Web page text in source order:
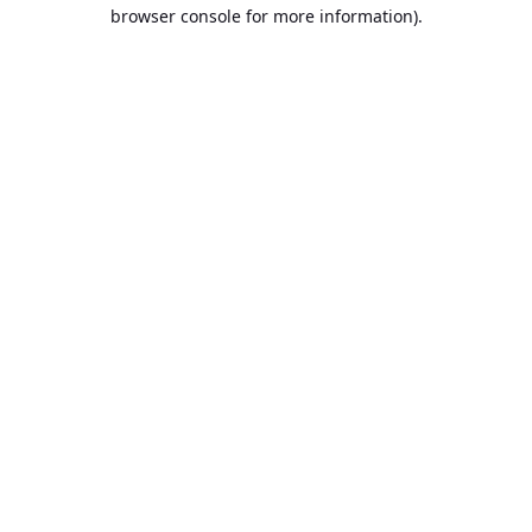
browser console for more information).